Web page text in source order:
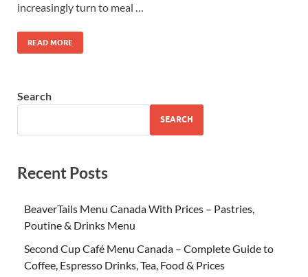
increasingly turn to meal …
READ MORE
Search
SEARCH
Recent Posts
BeaverTails Menu Canada With Prices – Pastries,
Poutine & Drinks Menu
Second Cup Café Menu Canada – Complete Guide to
Coffee, Espresso Drinks, Tea, Food & Prices